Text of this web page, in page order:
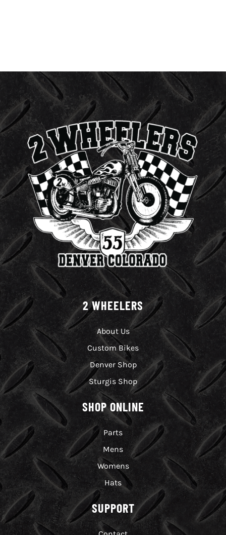
2 WHEELERS
About Us
Custom Bikes
Denver Shop
Sturgis Shop
SHOP ONLINE
Parts
Mens
Womens
Hats
SUPPORT